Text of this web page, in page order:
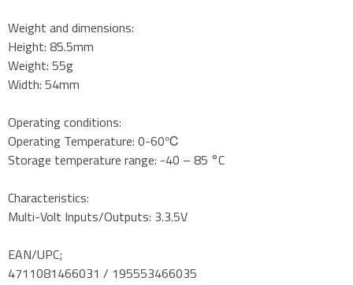
Weight and dimensions:
Height: 85.5mm
Weight: 55g
Width: 54mm
Operating conditions:
Operating Temperature: 0-60℃
Storage temperature range: -40 – 85 °C
Characteristics:
Multi-Volt Inputs/Outputs: 3.3.5V
EAN/UPC;
4711081466031 / 195553466035